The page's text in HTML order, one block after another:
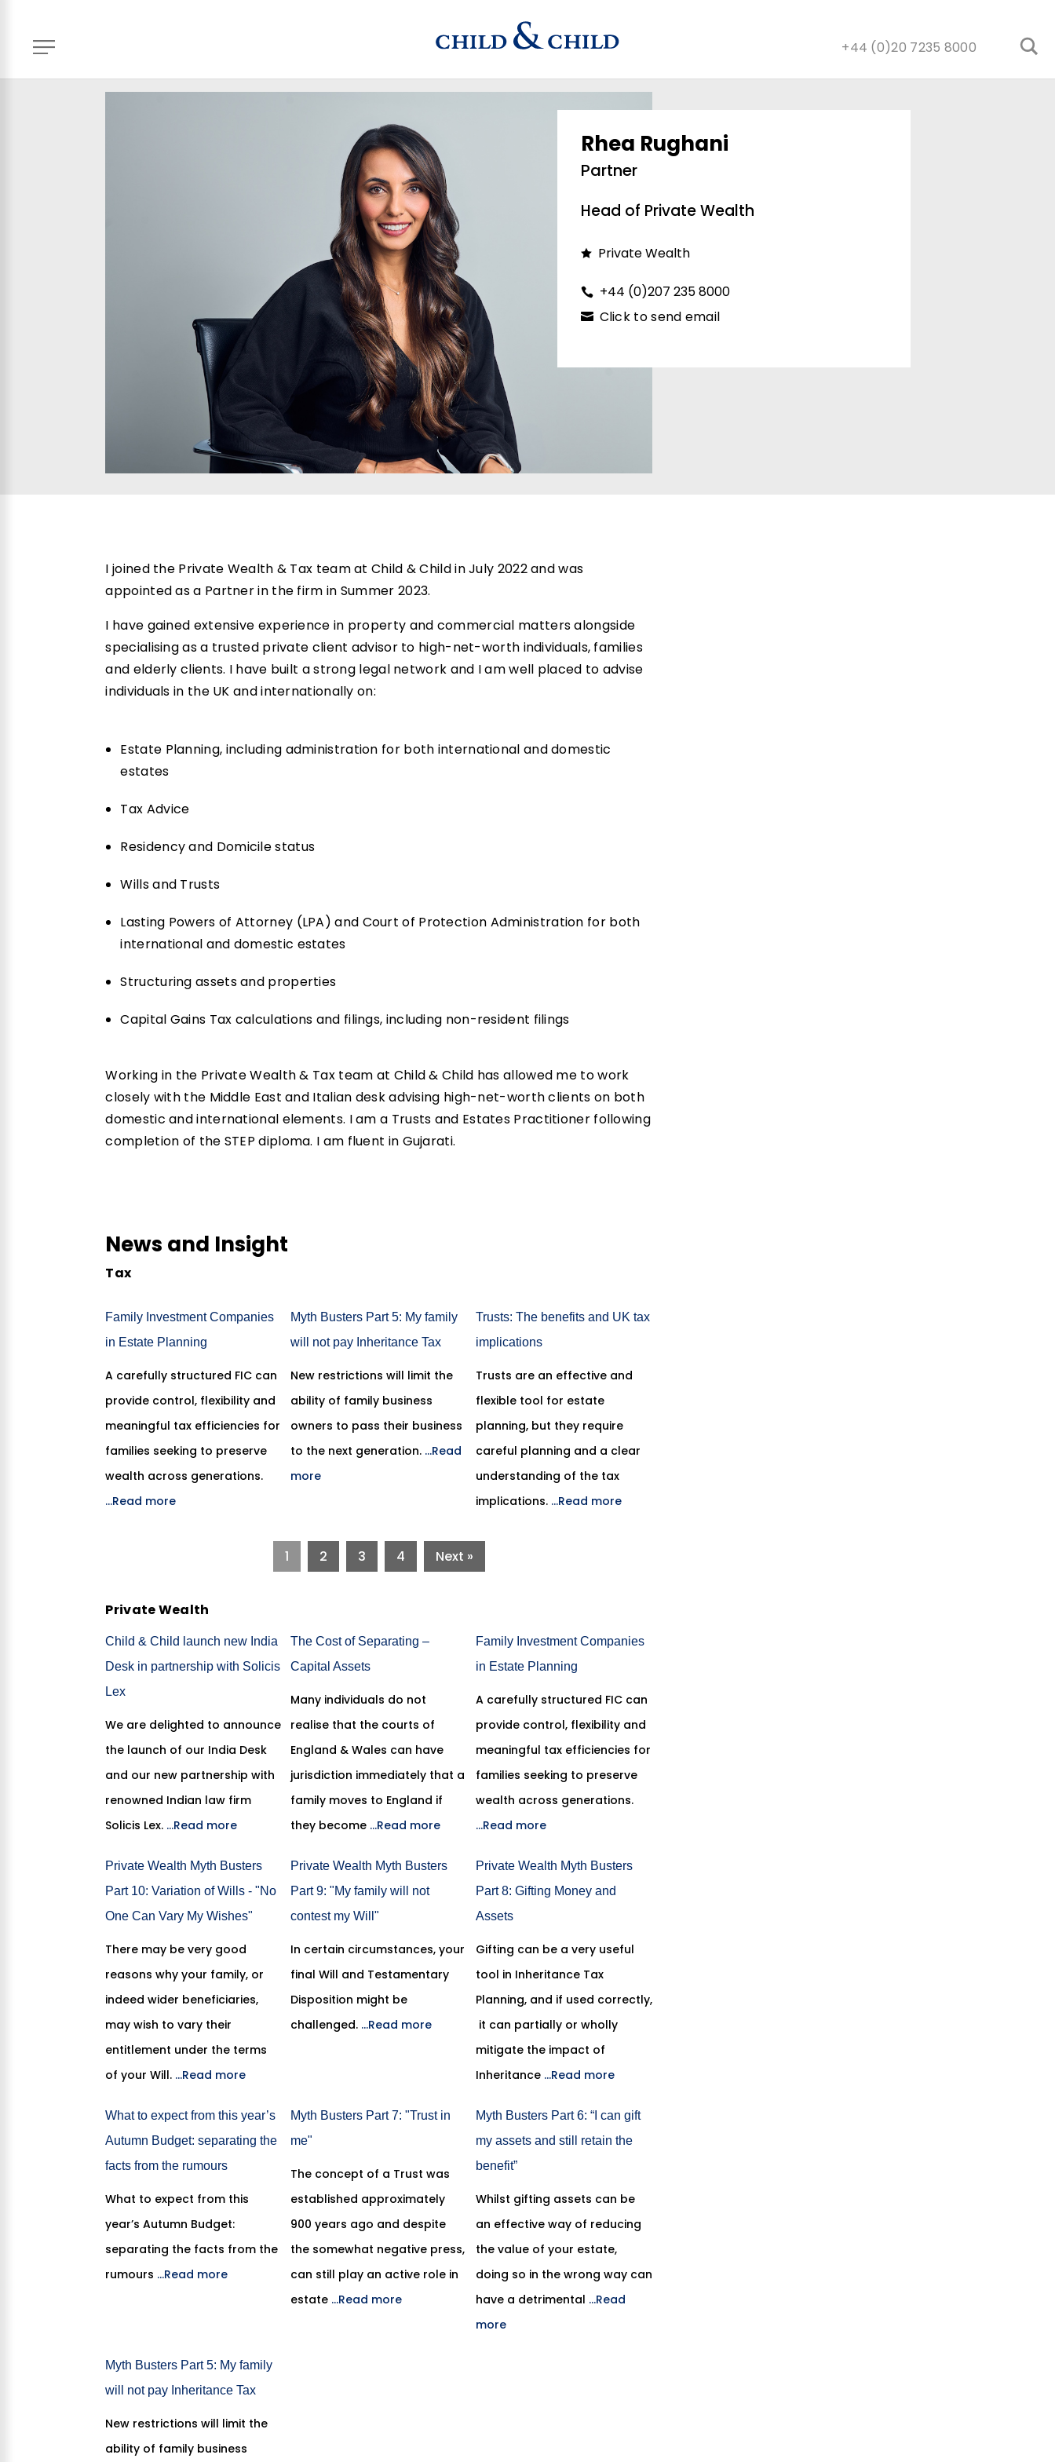
+44 (0)20 7235 8000
Rhea Rughani
Partner
Head of Private Wealth
Private Wealth
+44 (0)207 235 8000
Click to send email
I joined the Private Wealth & Tax team at Child & Child in July 2022 and was
appointed as a Partner in the firm in Summer 2023.
I have gained extensive experience in property and commercial matters alongside
specialising as a trusted private client advisor to high-net-worth individuals, families
and elderly clients. I have built a strong legal network and I am well placed to advise
individuals in the UK and internationally on:
Estate Planning, including administration for both international and domestic
estates
Tax Advice
Residency and Domicile status
Wills and Trusts
Lasting Powers of Attorney (LPA) and Court of Protection Administration for both
international and domestic estates
Structuring assets and properties
Capital Gains Tax calculations and filings, including non-resident filings
Working in the Private Wealth & Tax team at Child & Child has allowed me to work
closely with the Middle East and Italian desk advising high-net-worth clients on both
domestic and international elements. I am a Trusts and Estates Practitioner following
completion of the STEP diploma. I am fluent in Gujarati.
News and Insight
Tax
Family Investment Companies
in Estate Planning
A carefully structured FIC can
provide control, flexibility and
meaningful tax efficiencies for
families seeking to preserve
wealth across generations.
...Read more
Myth Busters Part 5: My family
will not pay Inheritance Tax
New restrictions will limit the
ability of family business
owners to pass their business
to the next generation. ...Read
more
Trusts: The benefits and UK tax
implications
Trusts are an effective and
flexible tool for estate
planning, but they require
careful planning and a clear
understanding of the tax
implications. ...Read more
1 2 3 4 Next »
Private Wealth
Child & Child launch new India
Desk in partnership with Solicis
Lex
We are delighted to announce
the launch of our India Desk
and our new partnership with
renowned Indian law firm
Solicis Lex. ...Read more
The Cost of Separating –
Capital Assets
Many individuals do not
realise that the courts of
England & Wales can have
jurisdiction immediately that a
family moves to England if
they become ...Read more
Family Investment Companies
in Estate Planning
A carefully structured FIC can
provide control, flexibility and
meaningful tax efficiencies for
families seeking to preserve
wealth across generations.
...Read more
Private Wealth Myth Busters
Part 10: Variation of Wills - "No
One Can Vary My Wishes"
There may be very good
reasons why your family, or
indeed wider beneficiaries,
may wish to vary their
entitlement under the terms
of your Will. ...Read more
Private Wealth Myth Busters
Part 9: "My family will not
contest my Will"
In certain circumstances, your
final Will and Testamentary
Disposition might be
challenged. ...Read more
Private Wealth Myth Busters
Part 8: Gifting Money and
Assets
Gifting can be a very useful
tool in Inheritance Tax
Planning, and if used correctly,
it can partially or wholly
mitigate the impact of
Inheritance ...Read more
What to expect from this year’s
Autumn Budget: separating the
facts from the rumours
What to expect from this
year’s Autumn Budget:
separating the facts from the
rumours ...Read more
Myth Busters Part 7: "Trust in
me"
The concept of a Trust was
established approximately
900 years ago and despite
the somewhat negative press,
can still play an active role in
estate ...Read more
Myth Busters Part 6: “I can gift
my assets and still retain the
benefit”
Whilst gifting assets can be
an effective way of reducing
the value of your estate,
doing so in the wrong way can
have a detrimental ...Read
more
Myth Busters Part 5: My family
will not pay Inheritance Tax
New restrictions will limit the
ability of family business